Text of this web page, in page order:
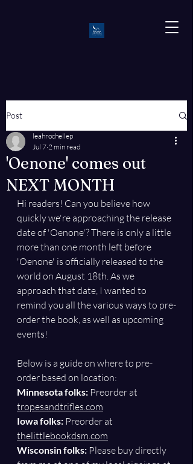
Post
'Oenone' comes out
NEXT MONTH
leahrochellep
Jul 7 2 min read
Hi readers! Can you believe how
quickly we're approaching the release
date of 'Oenone'? There is only a little
more than one month left before
'Oenone' is officially released to the
world on August 18th. As we
approach that date, I wanted to
remind you all the various ways to pre-
order the book, as well as upcoming
events!
Below is a guide on where to pre-
order based on location:
Minnesota folks: Preorder at
tropesandtrifles.com
Iowa folks: Preorder at
thelittlebookdsm.com
Wisconsin folks: Please buy directly